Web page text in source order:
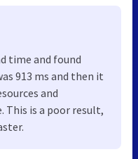
time and found
913 ms and then it
and
This is a poor result,